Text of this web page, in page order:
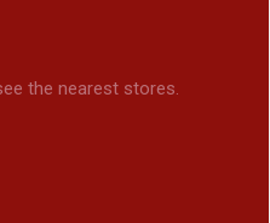
the nearest stores.